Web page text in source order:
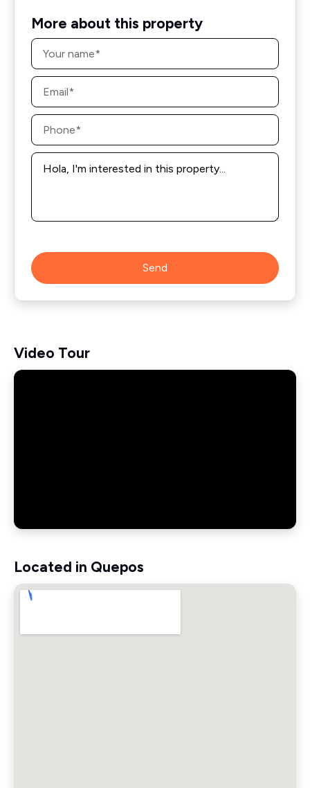
More about this property
Name
Email
Phone
Message
Send
Video Tour
Located in Quepos